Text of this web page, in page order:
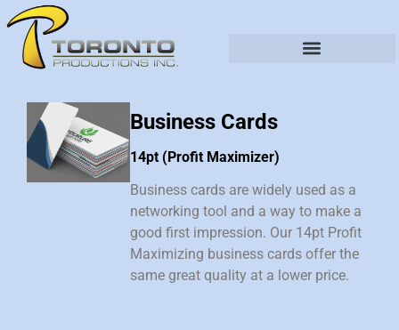
Business Cards
14pt (Profit Maximizer)
Business cards are widely used as a
networking tool and a way to make a
good first impression. Our 14pt Profit
Maximizing business cards offer the
same great quality at a lower price.